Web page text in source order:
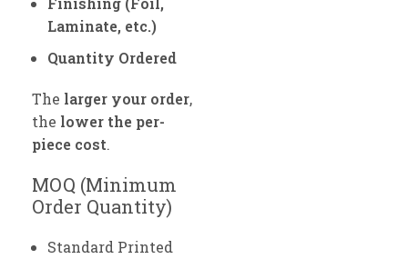
Laminate, etc.)
Quantity Ordered
The larger your order,
the lower the per-
piece cost.
MOQ (Minimum
Order Quantity)
Standard Printed